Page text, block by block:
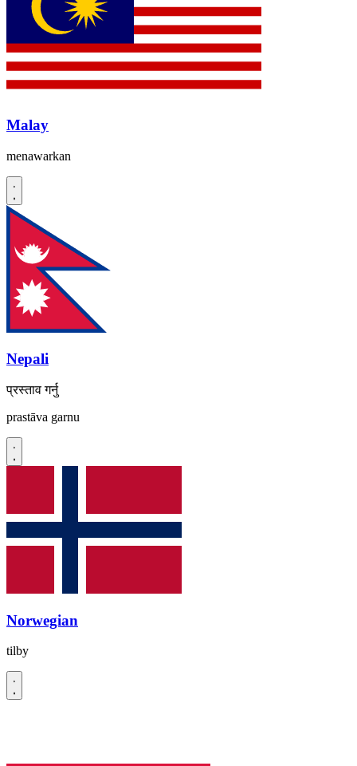
Malay
menawarkan
Nepali
प्रस्ताव गर्नु
prastāva garnu
Norwegian
tilby